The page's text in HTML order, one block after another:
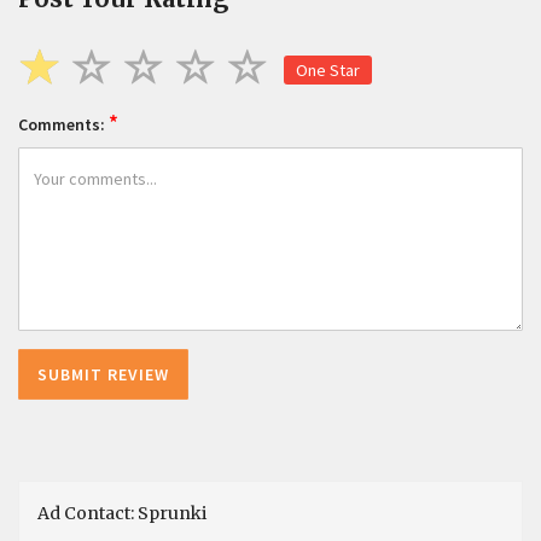
One Star
Comments: *
Ad Contact: Sprunki